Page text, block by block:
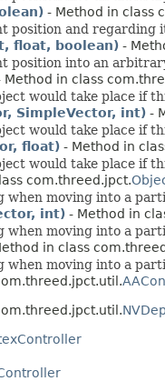
- Method in class
position and
float, boolean) -
position into an
Method in class
would take place if
SimpleVector, int) -
would take place if
float) - Method in
would take place if
com.threed.jpct.
when moving into a
int) - Method in
when moving into a
in class
when moving into a